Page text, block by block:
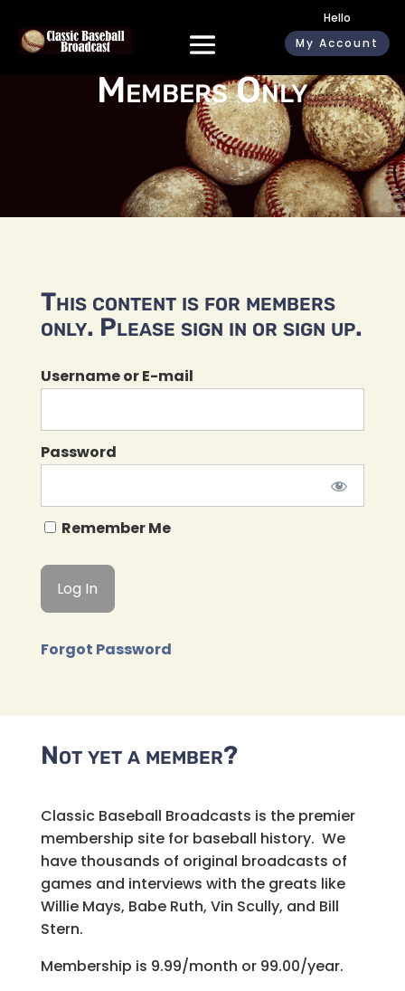
Hello
My Account
Members Only
This content is for members
only. Please sign in or sign up.
Username or E-mail
Password
Remember Me
Forgot Password
Not yet a member?
Classic Baseball Broadcasts is the premier
membership site for baseball history. We
have thousands of original broadcasts of
games and interviews with the greats like
Willie Mays, Babe Ruth, Vin Scully, and Bill
Stern.
Membership is 9.99/month or 99.00/year.